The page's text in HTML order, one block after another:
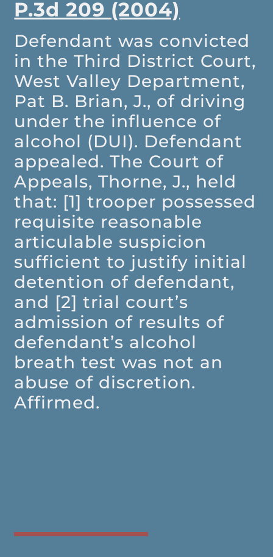
P.3d 209 (2004)
Defendant was convicted
in the Third District Court,
West Valley Department,
Pat B. Brian, J., of driving
under the influence of
alcohol (DUI). Defendant
appealed. The Court of
Appeals, Thorne, J., held
that: [1] trooper possessed
requisite reasonable
articulable suspicion
sufficient to justify initial
detention of defendant,
and [2] trial court’s
admission of results of
defendant’s alcohol
breath test was not an
abuse of discretion.
Affirmed.